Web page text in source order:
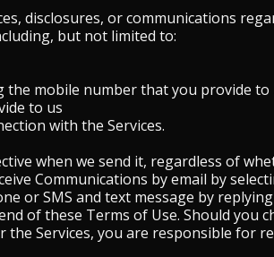
disclosures, or communications
but not limited to:
the mobile number that you provide to
to us
with the Services.
when we send it, regardless of
Communications by email by
SMS and text message by replying
of these Terms of Use. Should you
Services, you are responsible for